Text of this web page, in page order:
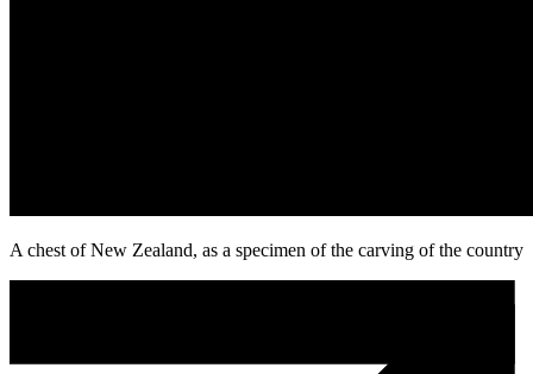
A chest of New Zealand, as a specimen of the carving of the country